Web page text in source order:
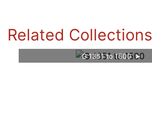
Related Collections
G 1351 to 1500